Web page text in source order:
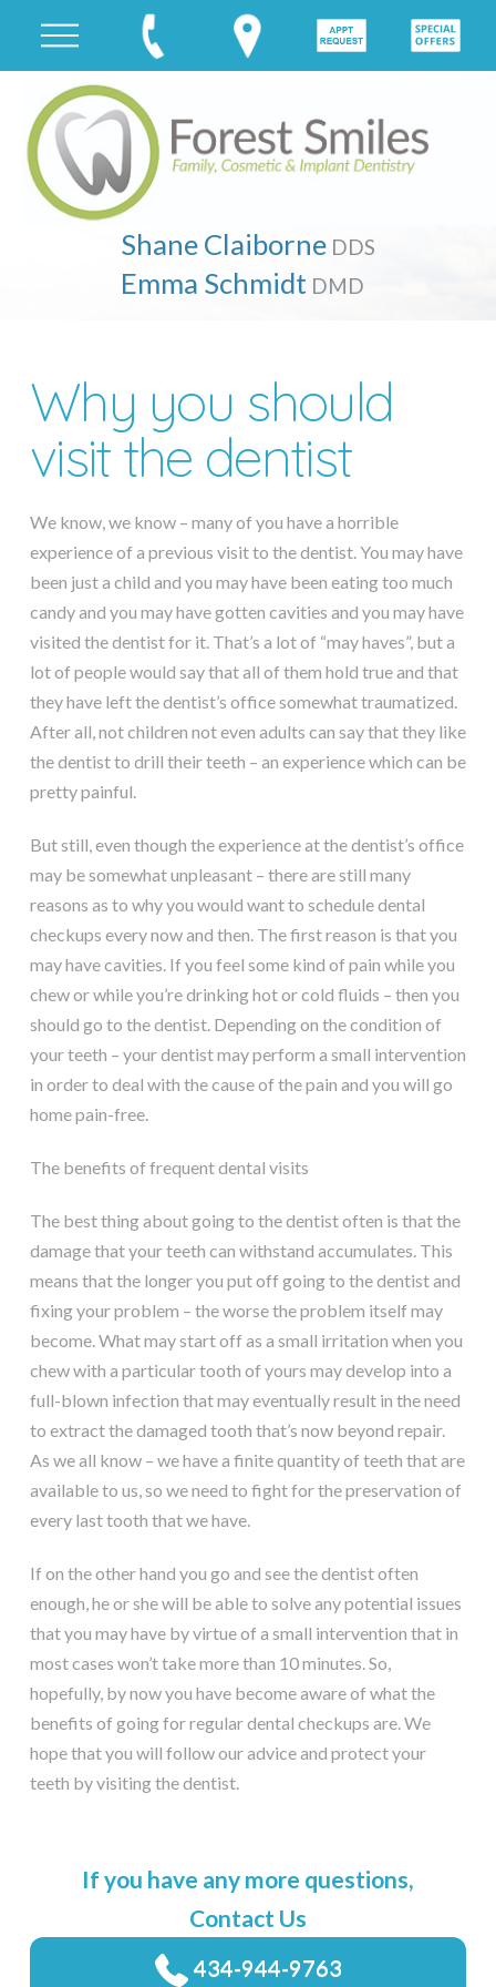
Shane Claiborne DDS
Emma Schmidt DMD
Why you should
visit the dentist
We know, we know – many of you have a horrible
experience of a previous visit to the dentist. You may have
been just a child and you may have been eating too much
candy and you may have gotten cavities and you may have
visited the dentist for it. That’s a lot of “may haves”, but a
lot of people would say that all of them hold true and that
they have left the dentist’s office somewhat traumatized.
After all, not children not even adults can say that they like
the dentist to drill their teeth – an experience which can be
pretty painful.
But still, even though the experience at the dentist’s office
may be somewhat unpleasant – there are still many
reasons as to why you would want to schedule dental
checkups every now and then. The first reason is that you
may have cavities. If you feel some kind of pain while you
chew or while you’re drinking hot or cold fluids – then you
should go to the dentist. Depending on the condition of
your teeth – your dentist may perform a small intervention
in order to deal with the cause of the pain and you will go
home pain-free.
The benefits of frequent dental visits
The best thing about going to the dentist often is that the
damage that your teeth can withstand accumulates. This
means that the longer you put off going to the dentist and
fixing your problem – the worse the problem itself may
become. What may start off as a small irritation when you
chew with a particular tooth of yours may develop into a
full-blown infection that may eventually result in the need
to extract the damaged tooth that’s now beyond repair.
As we all know – we have a finite quantity of teeth that are
available to us, so we need to fight for the preservation of
every last tooth that we have.
If on the other hand you go and see the dentist often
enough, he or she will be able to solve any potential issues
that you may have by virtue of a small intervention that in
most cases won’t take more than 10 minutes. So,
hopefully, by now you have become aware of what the
benefits of going for regular dental checkups are. We
hope that you will follow our advice and protect your
teeth by visiting the dentist.
If you have any more questions,
Contact Us
434-944-9763